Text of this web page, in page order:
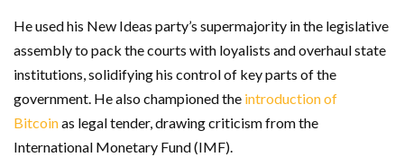
He used his New Ideas party’s supermajority in the legislative
assembly to pack the courts with loyalists and overhaul state
institutions, solidifying his control of key parts of the
government. He also championed the introduction of
Bitcoinas legal tender, drawing criticism from the
International Monetary Fund (IMF).